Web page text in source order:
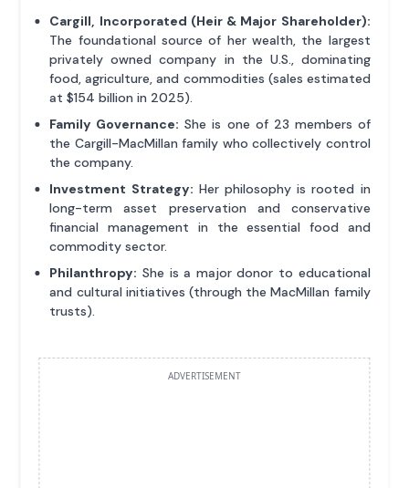
Cargill, Incorporated (Heir & Major Shareholder):
The foundational source of her wealth, the largest
privately owned company in the U.S., dominating
food, agriculture, and commodities (sales estimated
at $154 billion in 2025).
Family Governance: She is one of 23 members of
the Cargill-MacMillan family who collectively control
the company.
Investment Strategy: Her philosophy is rooted in
long-term asset preservation and conservative
financial management in the essential food and
commodity sector.
Philanthropy: She is a major donor to educational
and cultural initiatives (through the MacMillan family
trusts).
ADVERTISEMENT